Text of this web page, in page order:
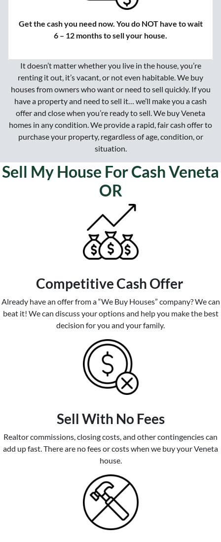
Get the cash you need now. You do NOT have to wait
6 – 12 months to sell your house.
It doesn’t matter whether you live in the house, you’re
renting it out, it’s vacant, or not even habitable. We buy
houses from owners who want or need to sell quickly. If you
have a property and need to sell it… we’ll make you a cash
offer and close when you’re ready to sell. We buy Veneta
homes in any condition. We provide a rapid, fair cash offer to
purchase your property, regardless of age, condition, or
situation.
Sell My House For Cash Veneta
OR
CompetitiveCash Offer
Already have an offer from a “We Buy Houses” company? We can
beat it! We can discuss your options and help you make the best
decision for you and your family.
Sell With No Fees
Realtor commissions, closing costs, and other contingencies can
add up fast. There are no fees or costs when we buy your Veneta
house.